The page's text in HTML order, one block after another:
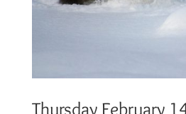
Thursday February